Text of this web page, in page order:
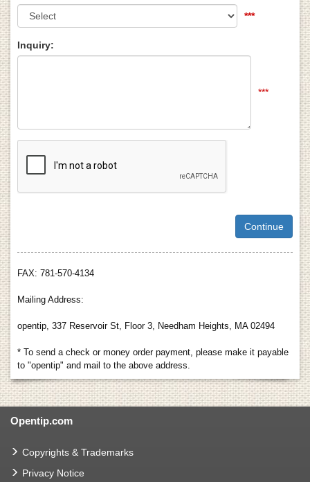
***
Inquiry:
***
FAX: 781-570-4134
Mailing Address:
opentip, 337 Reservoir St, Floor 3, Needham Heights, MA 02494
* To send a check or money order payment, please make it payable
to "opentip" and mail to the above address.
Opentip.com
Copyrights & Trademarks
Privacy Notice